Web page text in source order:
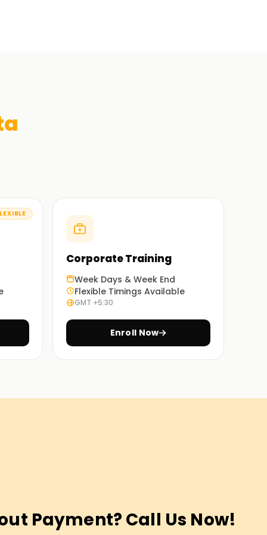
Corporate Training
Week Days & Week End
Flexible Timings Available
GMT +5:30
Enroll Now
Payment? Call Us Now!